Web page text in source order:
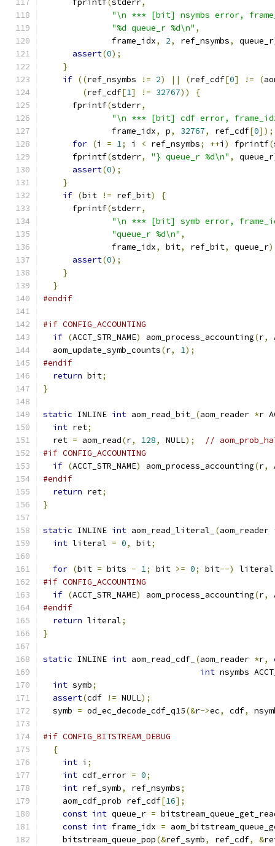
      fprintf
(stderr,
"\n *** [bit] nsymbs error,
"%d queue_r %d\n" ,
              frame_idx
, 2, ref_nsymbs, queue_r
assert(0);
}
if ((ref_nsymbs != 2) || (ref_cdf[0] != (
(ref_cdf[1] != 32767))
{
      fprintf
(stderr,
"\n *** [bit] cdf error,
              frame_idx
, p, 32767, ref_cdf[0]);
for (i = 1; i < ref_nsymbs; ++i ) fprintf(
      fprintf
(stderr, "} queue_r %d\n" , queue_r
assert(0);
}
if (bit != ref_bit)
{
      fprintf
(stderr,
"\n *** [bit] symb error,
"queue_r %d\n" ,
              frame_idx
, bit, ref_bit, queue_r
assert(0);
}
}
#endif
#if CONFIG_ACCOUNTING
if (ACCT_STR_NAME) aom_process_accounting(r,
  aom_update_symb_counts
(r, 1);
#endif
return bit;
}
static INLINE int aom_read_bit_ (aom_reader *r
int ret;
  ret
= aom_read(r, 128, NULL);
//
#if CONFIG_ACCOUNTING
if (ACCT_STR_NAME) aom_process_accounting(r,
#endif
return ret;
}
static INLINE int aom_read_literal_ (aom_reader
int literal = 0, bit;
for (bit = bits - 1; bit >= 0; bit--)
#if CONFIG_ACCOUNTING
if (ACCT_STR_NAME) aom_process_accounting(r,
#endif
return literal;
}
static INLINE int aom_read_cdf_ (aom_reader *r,
int nsymbs
int symb;
assert(cdf != NULL);
  symb
= od_ec_decode_cdf_q15(&r->ec, cdf,
#if CONFIG_BITSTREAM_DEBUG
{
int i ;
int cdf_error = 0;
int ref_symb, ref_nsymbs;
    aom_cdf_prob ref_cdf
[16];
const int queue_r =
const int frame_idx =
    bitstream_queue_pop
(&ref_symb, ref_cdf, &